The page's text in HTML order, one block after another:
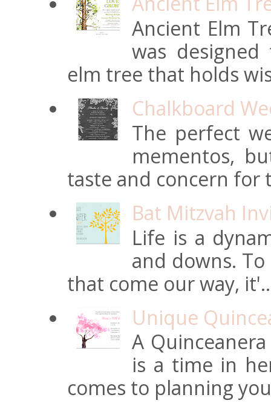
Ancient Elm
was
elm tree that holds
Chalkboard
The perfect
mementos,
taste and concern for
Bat Mitzvah
Life is a
and downs.
that come our way,
Unique
A
is a time in
comes to planning